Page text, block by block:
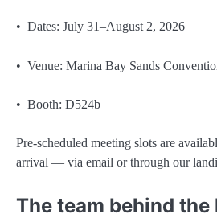
• Dates: July 31–August 2, 2026
• Venue: Marina Bay Sands
• Booth: D524b
Pre-scheduled meeting slots are
arrival — via email or through our
The team behind the